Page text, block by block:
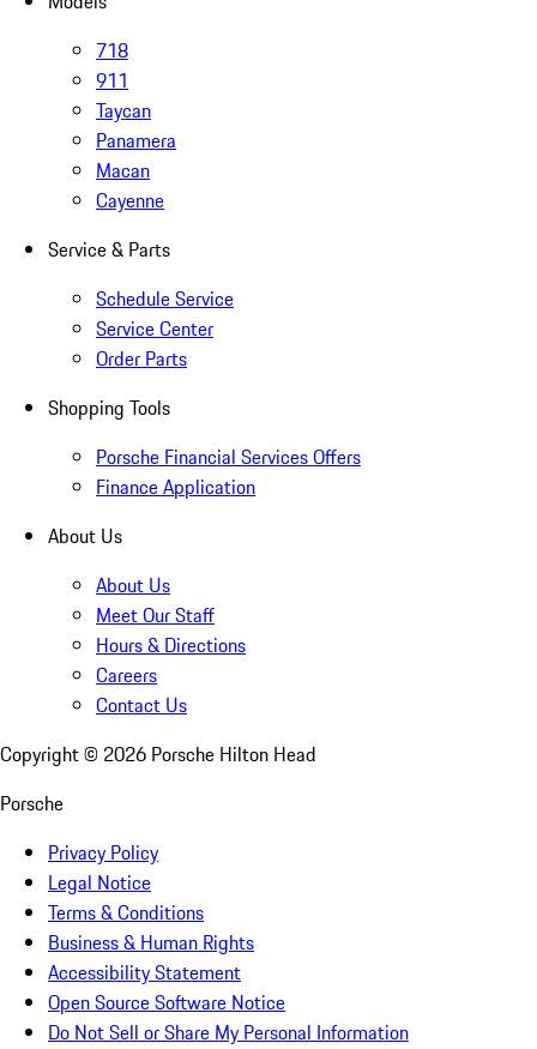
718
911
Taycan
Panamera
Macan
Cayenne
Service & Parts
Schedule Service
Service Center
Order Parts
Shopping Tools
Porsche Financial Services Offers
Finance Application
About Us
About Us
Meet Our Staff
Hours & Directions
Careers
Contact Us
Copyright © 2026 Porsche Hilton Head
Porsche
Privacy Policy
Legal Notice
Terms & Conditions
Business & Human Rights
Accessibility Statement
Open Source Software Notice
Do Not Sell or Share My Personal Information